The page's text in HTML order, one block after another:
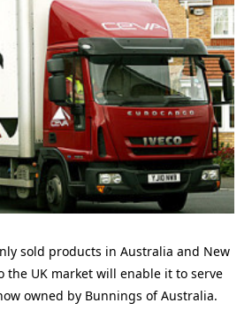
sold products in Australia and New
the UK market will enable it to serve
owned by Bunnings of Australia.